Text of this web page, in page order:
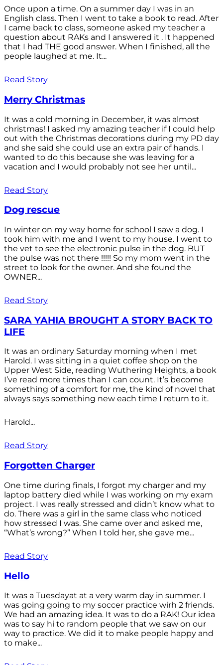
Once upon a time. On a summer day I was in an
English class. Then I went to take a book to read. After
I came back to class, someone asked my teacher a
question about RAKs and I answered it . It happened
that I had THE good answer. When I finished, all the
people laughed at me. It...
Read Story
Merry Christmas
It was a cold morning in December, it was almost
christmas! I asked my amazing teacher if I could help
out with the Christmas decorations during my PD day
and she said she could use an extra pair of hands. I
wanted to do this because she was leaving for a
vacation and I would probably not see her until...
Read Story
Dog rescue
In winter on my way home for school I saw a dog. I
took him with me and I went to my house. I went to
the vet to see the electronic pulse in the dog. BUT
the pulse was not there !!!!! So my mom went in the
street to look for the owner. And she found the
OWNER...
Read Story
SARA YAHIA BROUGHT A STORY BACK TO
LIFE
It was an ordinary Saturday morning when I met
Harold. I was sitting in a quiet coffee shop on the
Upper West Side, reading Wuthering Heights, a book
I’ve read more times than I can count. It’s become
something of a comfort for me, the kind of novel that
always says something new each time I return to it.
Harold...
Read Story
Forgotten Charger
One time during finals, I forgot my charger and my
laptop battery died while I was working on my exam
project. I was really stressed and didn’t know what to
do. There was a girl in the same class who noticed
how stressed I was. She came over and asked me,
“What’s wrong?” When I told her, she gave me...
Read Story
Hello
It was a Tuesdayat at a very warm day in summer. I
was going going to my soccer practice wirh 2 friends.
We had an amazing idea. It was to do a RAK! Our idea
was to say hi to random people that we saw on our
way to practice. We did it to make people happy and
to make...